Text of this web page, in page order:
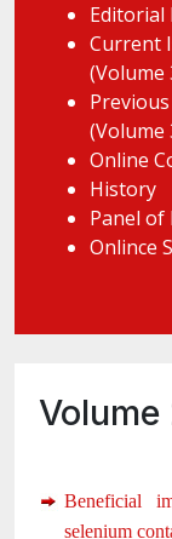
Editorial
Current
(Volume
(Volume
Online
History
Panel of
Onlince
Beneficial
selenium